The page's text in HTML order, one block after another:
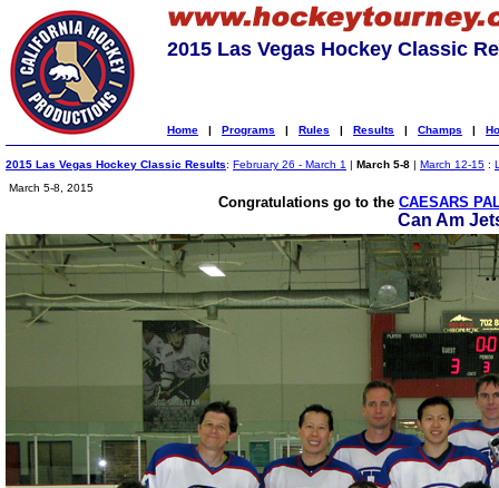
2015 Las Vegas Hockey Classic
Home | Programs | Rules | Results | Champs |
2015 Las Vegas Hockey Classic Results: February 26 - March 1 | March 5-8 | March 12-15 :
March 5-8, 2015
Congratulations go to the CAESARS
Can Am